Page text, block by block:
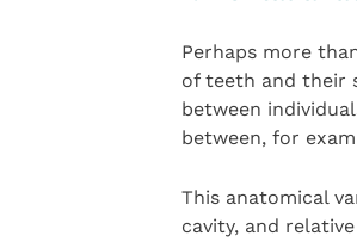
Perhaps more
of teeth and their
between
between, for
This anatomical
cavity, and